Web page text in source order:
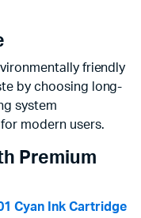
friendly
by choosing long-
system
modern users.
Premium
Cyan Ink Cartridge